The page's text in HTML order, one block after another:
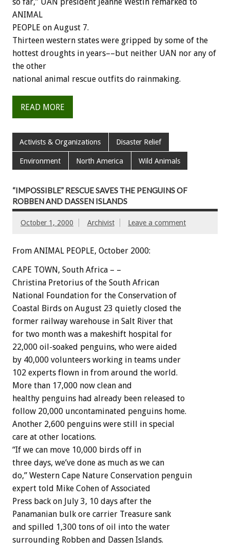
ANIMAL
PEOPLE on August 7.
Thirteen western states were gripped by some of the
hottest droughts in years––but neither UAN nor any of
the other
national animal rescue outfits do rainmaking.
READ MORE
Activists & Organizations Disaster Relief
Environment North America Wild Animals
“IMPOSSIBLE” RESCUE SAVES THE PENGUINS OF
ROBBEN AND DASSEN ISLANDS
October 1, 2000 Archivist Leave a comment
From ANIMAL PEOPLE, October 2000:
CAPE TOWN, South Africa – –
Christina Pretorius of the South African
National Foundation for the Conservation of
Coastal Birds on August 23 quietly closed the
former railway warehouse in Salt River that
for two month was a makeshift hospital for
22,000 oil-soaked penguins, who were aided
by 40,000 volunteers working in teams under
102 experts flown in from around the world.
More than 17,000 now clean and
healthy penguins had already been released to
follow 20,000 uncontaminated penguins home.
Another 2,600 penguins were still in special
care at other locations.
“If we can move 10,000 birds off in
three days, we’ve done as much as we can
do,” Western Cape Nature Conservation penguin
expert told Mike Cohen of Associated
Press back on July 3, 10 days after the
Panamanian bulk ore carrier Treasure sank
and spilled 1,300 tons of oil into the water
surrounding Robben and Dassen Islands.